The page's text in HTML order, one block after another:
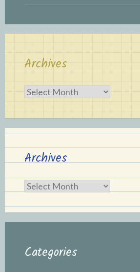
Archives
Archives
Archives
Archives
Categories